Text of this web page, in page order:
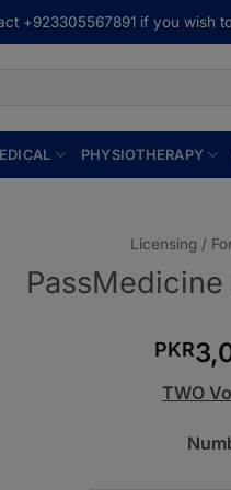
+923305567891 if you wish
PHYSIOTHERAPY
Licensing /
PKR
TWO